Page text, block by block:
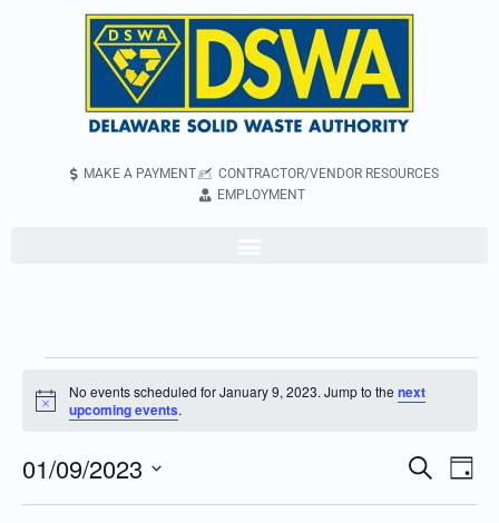
MAKE A PAYMENT
CONTRACTOR/VENDOR RESOURCES
EMPLOYMENT
Notice
No events scheduled for January 9, 2023. Jump to the next
upcoming events.
Events
Search
Search
Day
01/09/2023
Select